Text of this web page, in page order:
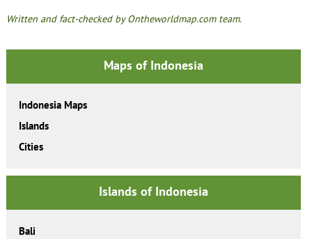
Written and fact-checked by Ontheworldmap.com team.
Maps of Indonesia
Indonesia Maps
Islands
Cities
Islands of Indonesia
Bali